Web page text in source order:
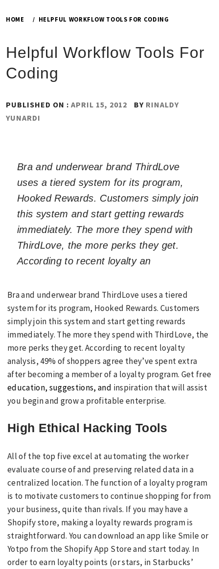
HOME HELPFUL WORKFLOW TOOLS FOR CODING
Helpful Workflow Tools For
Coding
PUBLISHED ON : APRIL 15, 2012 BY RINALDY
YUNARDI
Bra and underwear brand ThirdLove
uses a tiered system for its program,
Hooked Rewards. Customers simply join
this system and start getting rewards
immediately. The more they spend with
ThirdLove, the more perks they get.
According to recent loyalty an
Bra and underwear brand ThirdLove uses a tiered
system for its program, Hooked Rewards. Customers
simply join this system and start getting rewards
immediately. The more they spend with ThirdLove, the
more perks they get. According to recent loyalty
analysis, 49% of shoppers agree they’ve spent extra
after becoming a member of a loyalty program. Get free
education, suggestions, and inspiration that will assist
you begin and grow a profitable enterprise.
High Ethical Hacking Tools
All of the top five excel at automating the worker
evaluate course of and preserving related data in a
centralized location. The function of a loyalty program
is to motivate customers to continue shopping for from
your business, quite than rivals. If you may have a
Shopify store, making a loyalty rewards program is
straightforward. You can download an app like Smile or
Yotpo from the Shopify App Store and start today. In
order to earn loyalty points (or stars, in Starbucks’